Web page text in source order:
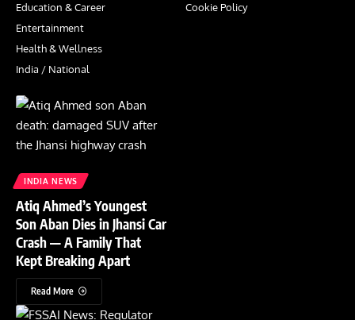
Education & Career
Entertainment
Health & Wellness
India / National
Cookie Policy
INDIA NEWS
Atiq Ahmed’s Youngest
Son Aban Dies in Jhansi Car
Crash — A Family That
Kept Breaking Apart
Read More